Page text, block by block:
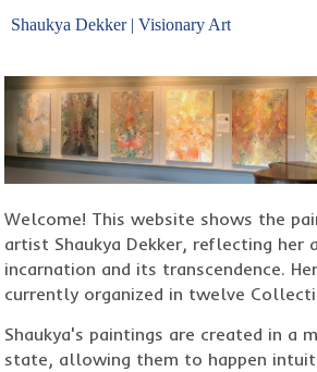
Shaukya Dekker | Visionary Art
Welcome! This website shows the
artist Shaukya Dekker, reflecting her
incarnation and its transcendence.
currently organized in twelve
Shaukya's paintings are created in a
state, allowing them to happen